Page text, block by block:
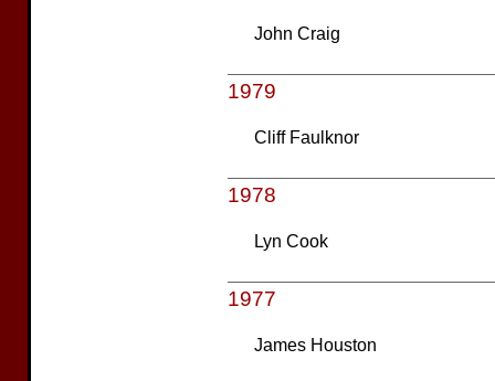
John Craig
1979
Cliff Faulknor
1978
Lyn Cook
1977
James Houston